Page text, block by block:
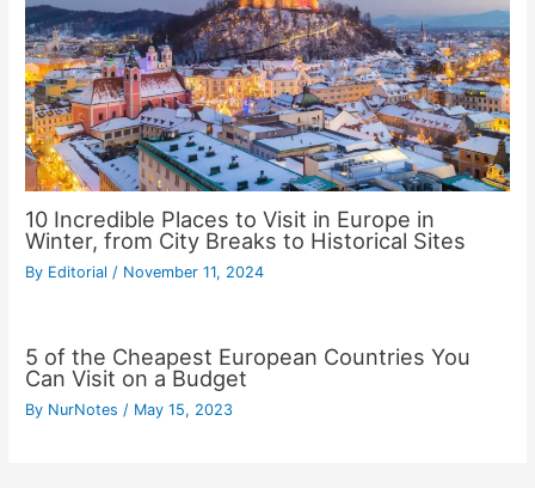
10 Incredible Places to Visit in Europe in
Winter, from City Breaks to Historical Sites
By Editorial / November 11, 2024
5 of the Cheapest European Countries You
Can Visit on a Budget
By NurNotes / May 15, 2023